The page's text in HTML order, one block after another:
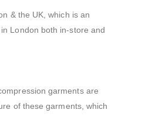
& the UK, which is an
London both in-store and
garments are
of these garments, which